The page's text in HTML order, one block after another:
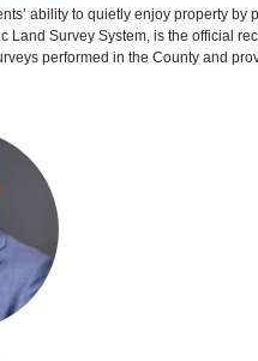
ability to quietly enjoy property by
Land Survey System, is the official
performed in the County and